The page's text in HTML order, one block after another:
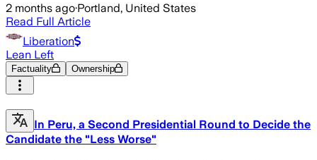
2 months ago·Portland, United States
Read Full Article
Liberation
Lean Left
Factuality Ownership
In Peru, a Second Presidential Round to Decide the
Candidate the "Less Worse"